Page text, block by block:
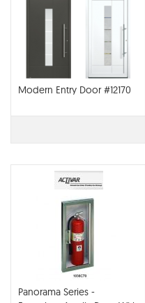
Modern Entry Door #12170
Panorama Series -